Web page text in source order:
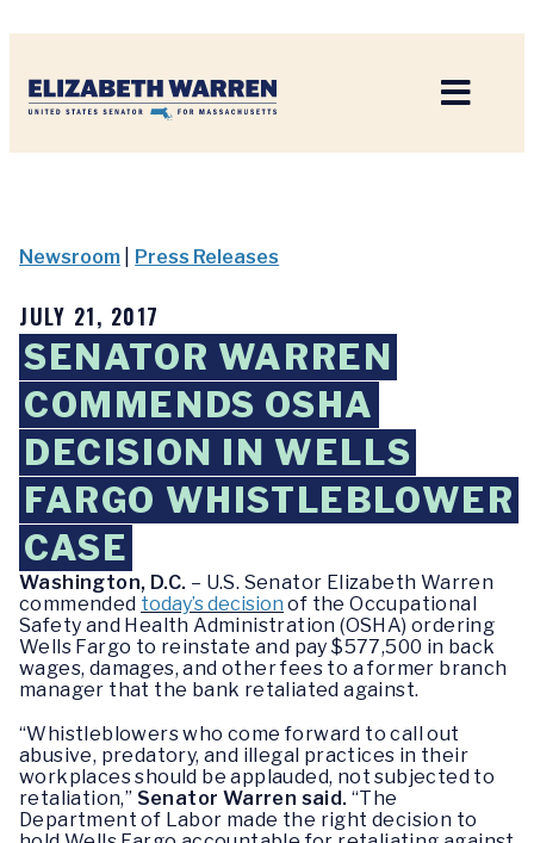
Newsroom Press Releases
JULY 21, 2017
SENATOR WARREN
COMMENDS OSHA
DECISION IN WELLS
FARGO WHISTLEBLOWER
CASE
Washington, D.C. – U.S. Senator Elizabeth Warren
commended today’s decision of the Occupational
Safety and Health Administration (OSHA) ordering
Wells Fargo to reinstate and pay $577,500 in back
wages, damages, and other fees to a former branch
manager that the bank retaliated against.
“Whistleblowers who come forward to call out
abusive, predatory, and illegal practices in their
workplaces should be applauded, not subjected to
retaliation,” Senator Warren said. “The
Department of Labor made the right decision to